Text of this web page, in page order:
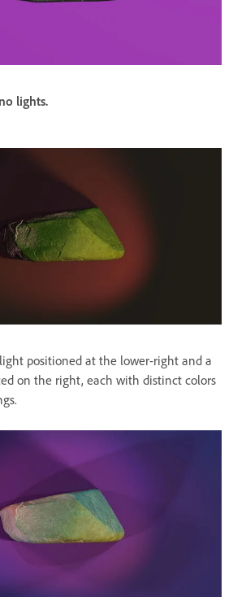
lights.
light positioned at the lower-right and a
on the right, each with distinct colors